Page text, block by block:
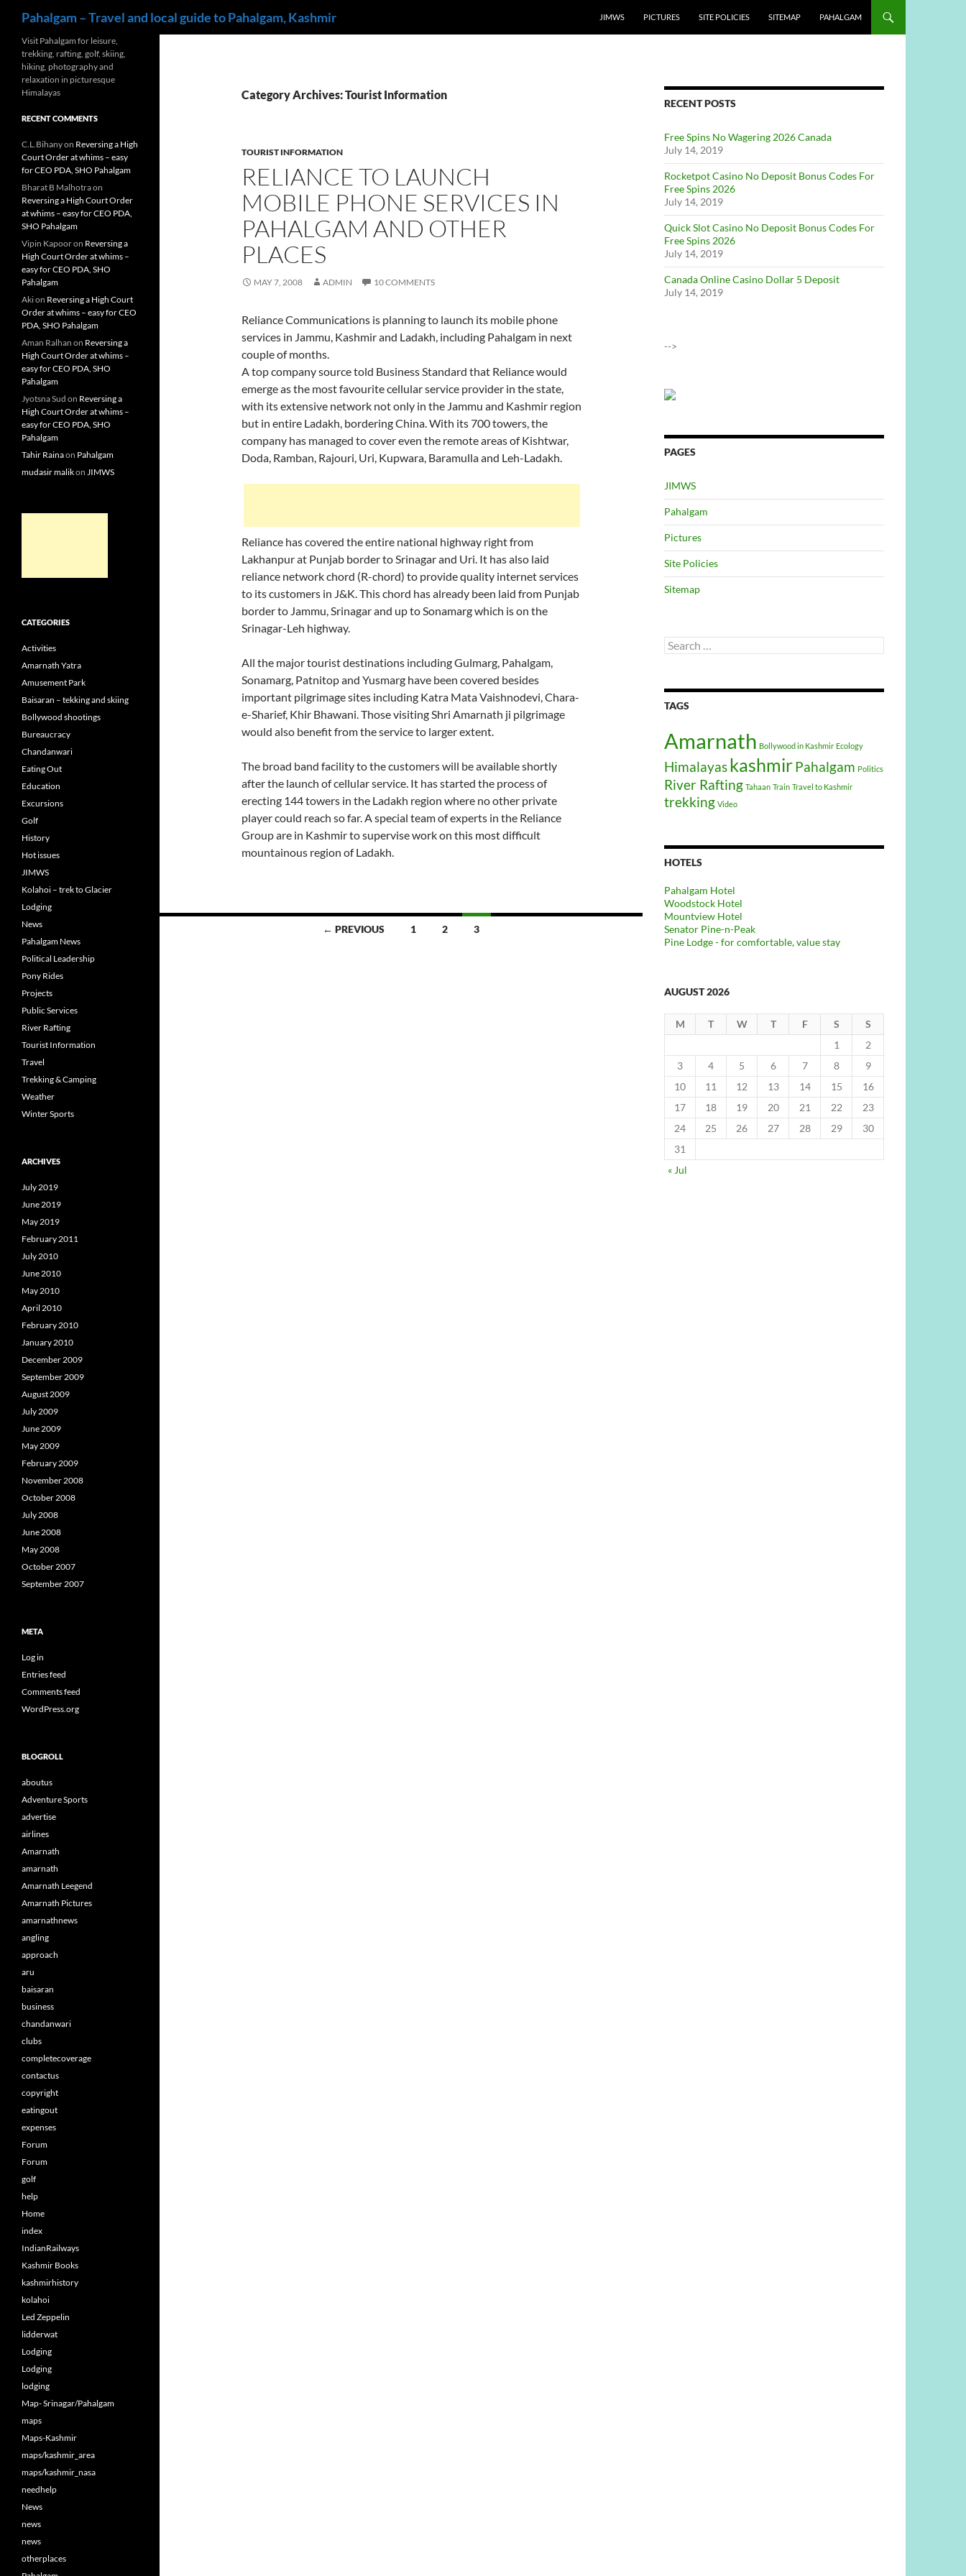
content
Pahalgam – Travel and local guide to Pahalgam, Kashmir JIMWS PICTURES SITE POLICIES SITEMAP PAHALGAM
Category Archives: Tourist Information
TOURIST INFORMATION
RELIANCE TO LAUNCH
MOBILE PHONE SERVICES IN
PAHALGAM AND OTHER
PLACES
MAY 7, 2008 ADMIN 10 COMMENTS
Reliance Communications is planning to launch its mobile phone
services in Jammu, Kashmir and Ladakh, including Pahalgam in next
couple of months.
A top company source told Business Standard that Reliance would
emerge as the most favourite cellular service provider in the state,
with its extensive network not only in the Jammu and Kashmir region
but in entire Ladakh, bordering China. With its 700 towers, the
company has managed to cover even the remote areas of Kishtwar,
Doda, Ramban, Rajouri, Uri, Kupwara, Baramulla and Leh-Ladakh.
Reliance has covered the entire national highway right from
Lakhanpur at Punjab border to Srinagar and Uri. It has also laid
reliance network chord (R-chord) to provide quality internet services
to its customers in J&K. This chord has already been laid from Punjab
border to Jammu, Srinagar and up to Sonamarg which is on the
Srinagar-Leh highway.
All the major tourist destinations including Gulmarg, Pahalgam,
Sonamarg, Patnitop and Yusmarg have been covered besides
important pilgrimage sites including Katra Mata Vaishnodevi, Chara-
e-Sharief, Khir Bhawani. Those visiting Shri Amarnath ji pilgrimage
would also benefit from the service to larger extent.
The broad band facility to the customers will be available shortly
after the launch of cellular service. It has started the process of
erecting 144 towers in the Ladakh region where no other private
player could reach so far. A special team of experts in the Reliance
Group are in Kashmir to supervise work on this most difficult
mountainous region of Ladakh.
← PREVIOUS 1 2 3
RECENT POSTS
Free Spins No Wagering 2026 Canada
July 14, 2019
Rocketpot Casino No Deposit Bonus Codes For
Free Spins 2026
July 14, 2019
Quick Slot Casino No Deposit Bonus Codes For
Free Spins 2026
July 14, 2019
Canada Online Casino Dollar 5 Deposit
July 14, 2019
-->
PAGES
JIMWS
Pahalgam
Pictures
Site Policies
Sitemap
Search
for:
TAGS
Amarnath Bollywood in Kashmir Ecology
Himalayas kashmirPahalgam Politics
River Rafting Tahaan Train Travel to Kashmir
trekking Video
HOTELS
Pahalgam Hotel
Woodstock Hotel
Mountview Hotel
Senator Pine-n-Peak
Pine Lodge - for comfortable, value stay
AUGUST 2026
M T W T F S
S
1
2
3
4 5 6 7 8
9
10
11 12 13 14 15
16
17
18 19 20 21 22
23
24
25 26 27 28 29
30
31
« Jul
Visit Pahalgam for leisure,
trekking, rafting, golf, skiing,
hiking, photography and
relaxation in picturesque
Himalayas
RECENT COMMENTS
C.L.Bihanyon Reversing a High
Court Order at whims – easy
for CEO PDA, SHO Pahalgam
Bharat B Malhotraon
Reversing a High Court Order
at whims – easy for CEO PDA,
SHO Pahalgam
Vipin Kapooron Reversing a
High Court Order at whims –
easy for CEO PDA, SHO
Pahalgam
Akion Reversing a High Court
Order at whims – easy for CEO
PDA, SHO Pahalgam
Aman Ralhan on Reversing a
High Court Order at whims –
easy for CEO PDA, SHO
Pahalgam
Jyotsna Sud on Reversing a
High Court Order at whims –
easy for CEO PDA, SHO
Pahalgam
Tahir Rainaon Pahalgam
mudasir malikon JIMWS
CATEGORIES
Activities
Amarnath Yatra
Amusement Park
Baisaran – tekking and skiing
Bollywood shootings
Bureaucracy
Chandanwari
Eating Out
Education
Excursions
Golf
History
Hot issues
JIMWS
Kolahoi – trek to Glacier
Lodging
News
Pahalgam News
Political Leadership
Pony Rides
Projects
Public Services
River Rafting
Tourist Information
Travel
Trekking & Camping
Weather
Winter Sports
ARCHIVES
July 2019
June 2019
May 2019
February 2011
July 2010
June 2010
May 2010
April 2010
February 2010
January 2010
December 2009
September 2009
August 2009
July 2009
June 2009
May 2009
February 2009
November 2008
October 2008
July 2008
June 2008
May 2008
October 2007
September 2007
META
Log in
Entries feed
Comments feed
WordPress.org
BLOGROLL
aboutus
Adventure Sports
advertise
airlines
Amarnath
amarnath
Amarnath Leegend
Amarnath Pictures
amarnathnews
angling
approach
aru
baisaran
business
chandanwari
clubs
completecoverage
contactus
copyright
eatingout
expenses
Forum
Forum
golf
help
Home
index
IndianRailways
Kashmir Books
kashmirhistory
kolahoi
Led Zeppelin
lidderwat
Lodging
Lodging
lodging
Map- Srinagar/Pahalgam
maps
Maps-Kashmir
maps/kashmir_area
maps/kashmir_nasa
needhelp
News
news
news
otherplaces